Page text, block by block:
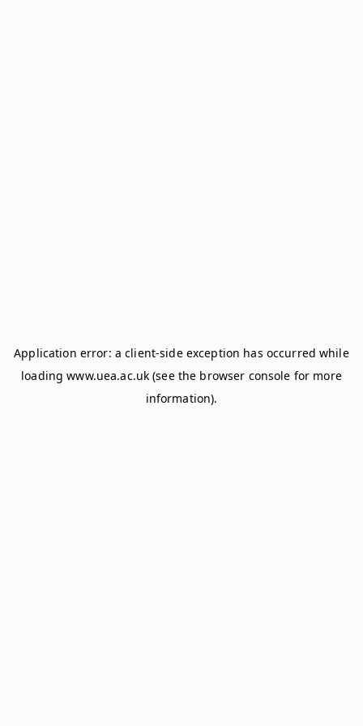
Application error: aclient-side exception has occurred while
loadingwww.uea.ac.uk (see the browser console for more
information).